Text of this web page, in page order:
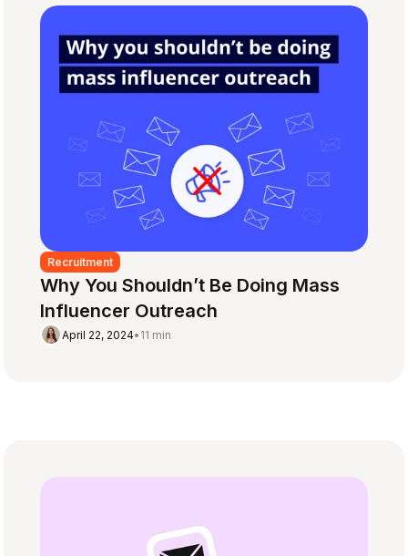
Recruitment
Why You Shouldn’t Be Doing Mass
Influencer Outreach
April 22, 2024• 11 min